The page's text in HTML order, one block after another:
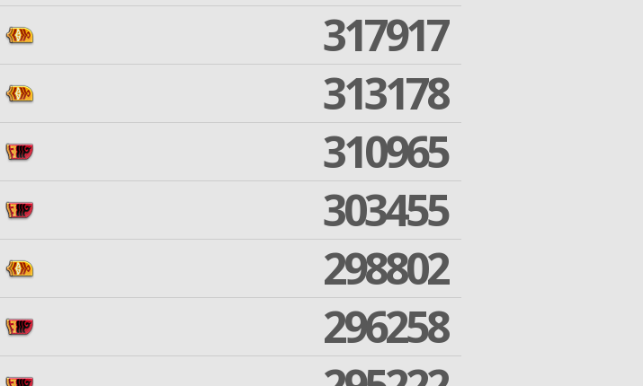
317917
313178
310965
303455
298802
296258